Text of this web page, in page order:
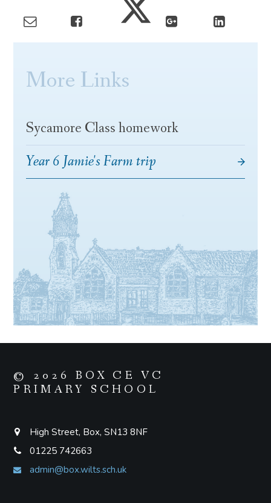
More Links
Sycamore Class homework
Year 6 Jamie's Farm trip
© 2026 BOX CE VC
PRIMARY SCHOOL
High Street, Box, SN13 8NF
01225 742663
admin@box.wilts.sch.uk